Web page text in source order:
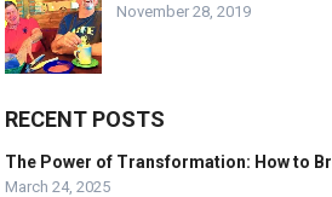
November 28, 2019
RECENT POSTS
The Power of Transformation: How to
March 24, 2025